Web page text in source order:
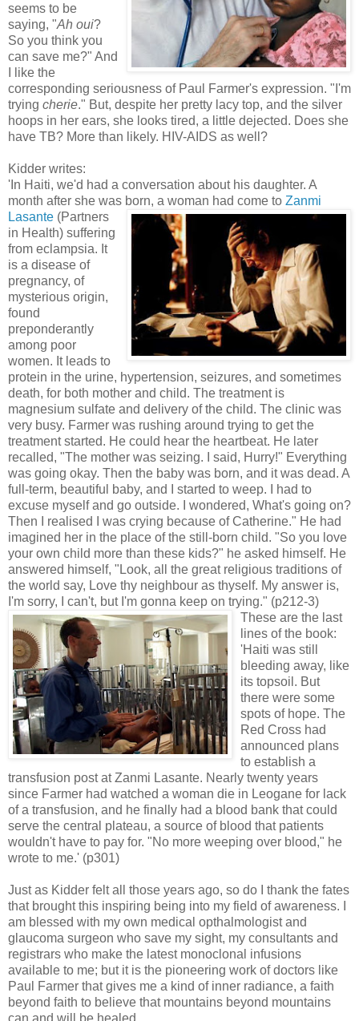
seems to be
saying, "Ah oui?
So you think you
can save me?" And
I like the
corresponding seriousness of Paul Farmer's expression. "I'm
trying cherie." But, despite her pretty lacy top, and the silver
hoops in her ears, she looks tired, a little dejected. Does she
have TB? More than likely. HIV-AIDS as well?
Kidder writes:
'In Haiti, we'd had a conversation about his daughter. A
month after she was born, a woman had come to Zanmi
Lasante (Partners
in Health) suffering
from eclampsia. It
is a disease of
pregnancy, of
mysterious origin,
found
preponderantly
among poor
women. It leads to
protein in the urine, hypertension, seizures, and sometimes
death, for both mother and child. The treatment is
magnesium sulfate and delivery of the child. The clinic was
very busy. Farmer was rushing around trying to get the
treatment started. He could hear the heartbeat. He later
recalled, "The mother was seizing. I said, Hurry!" Everything
was going okay. Then the baby was born, and it was dead. A
full-term, beautiful baby, and I started to weep. I had to
excuse myself and go outside. I wondered, What's going on?
Then I realised I was crying because of Catherine." He had
imagined her in the place of the still-born child. "So you love
your own child more than these kids?" he asked himself. He
answered himself, "Look, all the great religious traditions of
the world say, Love thy neighbour as thyself. My answer is,
I'm sorry, I can't, but I'm gonna keep on trying." (p212-3)
These are the last
lines of the book:
'Haiti was still
bleeding away, like
its topsoil. But
there were some
spots of hope. The
Red Cross had
announced plans
to establish a
transfusion post at Zanmi Lasante. Nearly twenty years
since Farmer had watched a woman die in Leogane for lack
of a transfusion, and he finally had a blood bank that could
serve the central plateau, a source of blood that patients
wouldn't have to pay for. "No more weeping over blood," he
wrote to me.' (p301)
Just as Kidder felt all those years ago, so do I thank the fates
that brought this inspiring being into my field of awareness. I
am blessed with my own medical opthalmologist and
glaucoma surgeon who save my sight, my consultants and
registrars who make the latest monoclonal infusions
available to me; but it is the pioneering work of doctors like
Paul Farmer that gives me a kind of inner radiance, a faith
beyond faith to believe that mountains beyond mountains
can and will be healed.